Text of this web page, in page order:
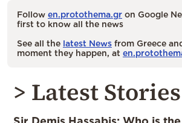
Follow en.protothema.gr on Google
first to know all the news
See all the latest News from Greece
moment they happen, at
> Latest Stories
Sir Demis Hassabis: Who is